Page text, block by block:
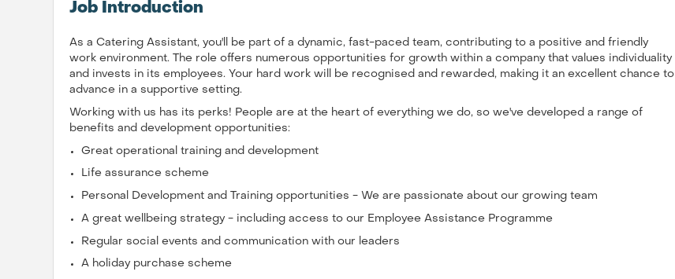
Job Introduction
As a Catering Assistant, you'll be part of a dynamic, fast-paced team, contributing to a positive and friendly
work environment. The role offers numerous opportunities for growth within a company that values individuality
and invests in its employees. Your hard work will be recognised and rewarded, making it an excellent chance to
advance in a supportive setting.
Working with us has its perks! People are at the heart of everything we do, so we've developed a range of
benefits and development opportunities:
Great operational training and development
Life assurance scheme
Personal Development and Training opportunities - We are passionate about our growing team
A great wellbeing strategy - including access to our Employee Assistance Programme
Regular social events and communication with our leaders
A holiday purchase scheme